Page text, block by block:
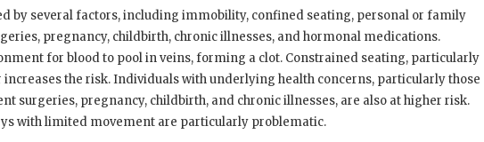
by several factors, including immobility, confined seating, personal or family
pregnancy, childbirth, chronic illnesses, and hormonal medications.
for blood to pool in veins, forming a clot. Constrained seating, particularly
the risk. Individuals with underlying health concerns, particularly those
surgeries, pregnancy, childbirth, and chronic illnesses, are also at higher risk.
with limited movement are particularly problematic.